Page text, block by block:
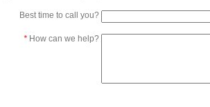
Best time to call you?
* How can we help?